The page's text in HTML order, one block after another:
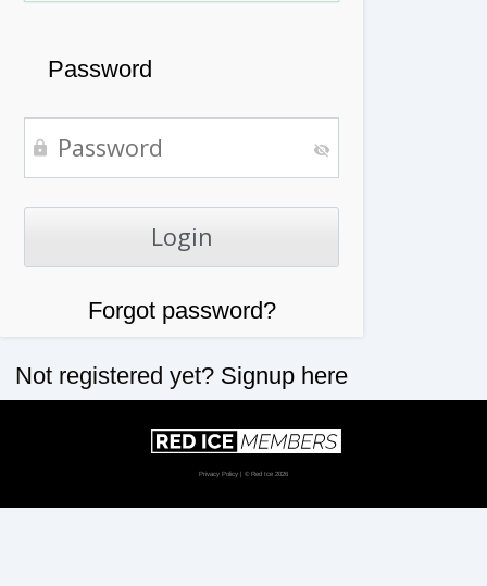
Password
Forgot password?
Not registered yet? Signup here
Privacy Policy | © Red Ice 2026